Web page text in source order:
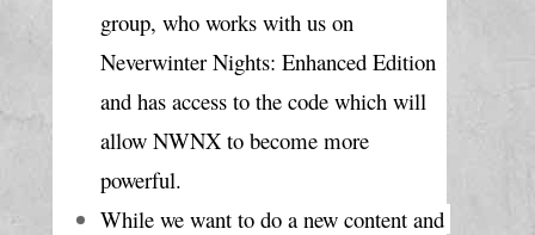
group, who works with us on
Neverwinter Nights: Enhanced Edition
and has access to the code which will
allow NWNX to become more
powerful.
While we want to do a new content and